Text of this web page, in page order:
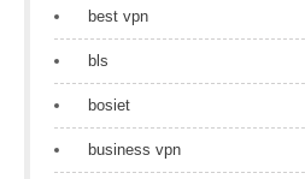
best vpn
bls
bosiet
business vpn